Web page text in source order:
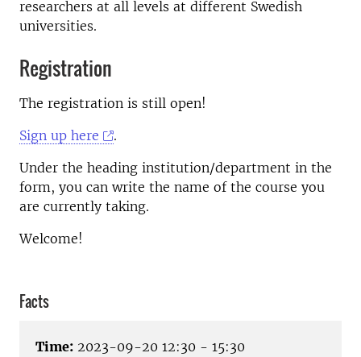
researchers at all levels at different Swedish
universities.
Registration
The registration is still open!
Sign up here
.
Under the heading institution/department in the
form, you can write the name of the course you
are currently taking.
Welcome!
Facts
Time: 2023-09-20 12:30 - 15:30